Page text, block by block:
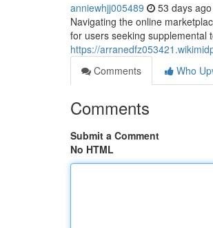
anniewhjj005489 53 days ago
Navigating the online
for users seeking supplemental
https://
Comments
Who
Comments
Submit a Comment
No HTML